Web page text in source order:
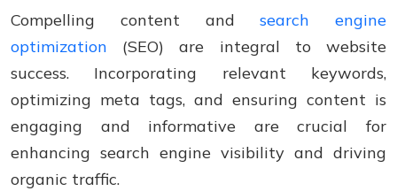
Compelling content andsearch engine
optimization (SEO) are integral to website
success. Incorporating relevant keywords,
optimizing meta tags, and ensuring content is
engaging and informative are crucial for
enhancing search engine visibility and driving
organic traffic.